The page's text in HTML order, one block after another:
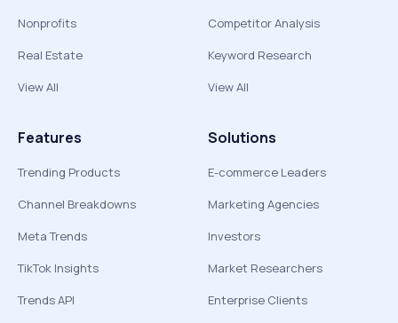
Nonprofits
Real Estate
View All
Competitor Analysis
Keyword Research
View All
Features
Trending Products
Channel Breakdowns
Meta Trends
TikTok Insights
Trends API
Solutions
E-commerce Leaders
Marketing Agencies
Investors
Market Researchers
Enterprise Clients